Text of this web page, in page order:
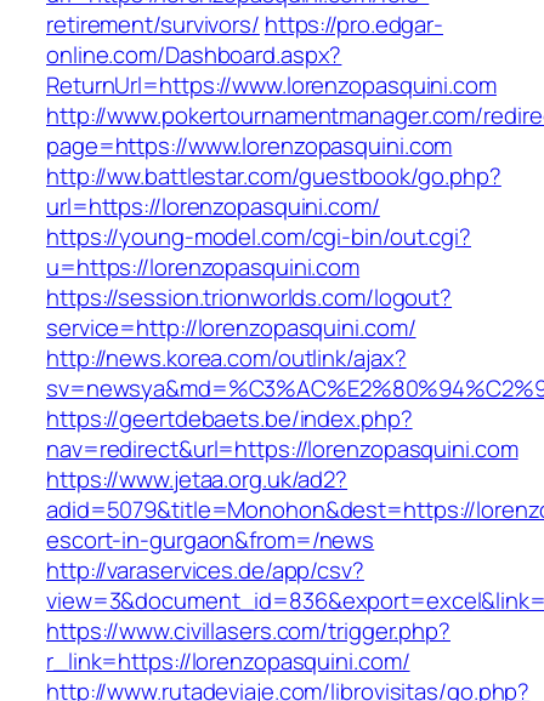
retirement/survivors/ https://pro.edgar-
online.com/Dashboard.aspx?
ReturnUrl=https://www.lorenzopasquini.com
http://www.pokertournamentmanager.com/
page=https://www.lorenzopasquini.com
http://ww.battlestar.com/guestbook/go.php?
url=https://lorenzopasquini.com/
https://young-model.com/cgi-bin/out.cgi?
u=https://lorenzopasquini.com
https://session.trionworlds.com/logout?
service=http://lorenzopasquini.com/
http://news.korea.com/outlink/ajax?
https://geertdebaets.be/index.php?
nav=redirect&url=https://lorenzopasquini.com
https://www.jetaa.org.uk/ad2?
adid=5079&title=Monohon&dest=https://
escort-in-gurgaon&from=/news
http://varaservices.de/app/csv?
https://www.civillasers.com/trigger.php?
r_link=https://lorenzopasquini.com/
http://www.rutadeviaje.com/librovisitas/go.php?